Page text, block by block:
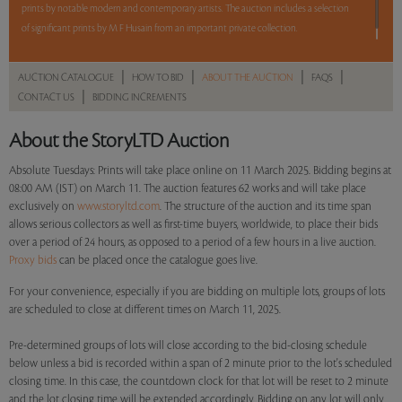
prints by notable modern and contemporary artists. The auction includes a selection
of significant prints by M F Husain from an important private collection.
Sales touched a total of Rs 51,24,000(US $59,581)
AUCTION CATALOGUE HOW TO BID ABOUT THE AUCTION FAQS
CONTACT US BIDDING INCREMENTS
About the StoryLTD Auction
Absolute Tuesdays: Prints will take place online on 11 March 2025. Bidding begins at
08:00 AM (IST) on March 11. The auction features 62 works and will take place
exclusively on www.storyltd.com. The structure of the auction and its time span
allows serious collectors as well as first-time buyers, worldwide, to place their bids
over a period of 24 hours, as opposed to a period of a few hours in a live auction.
Proxy bids can be placed once the catalogue goes live.
For your convenience, especially if you are bidding on multiple lots, groups of lots
are scheduled to close at different times on March 11, 2025.
Pre-determined groups of lots will close according to the bid-closing schedule
below unless a bid is recorded within a span of 2 minute prior to the lot's scheduled
closing time. In this case, the countdown clock for that lot will be reset to 2 minute
and the lot closing time will be extended accordingly. Bidding on any lot will only